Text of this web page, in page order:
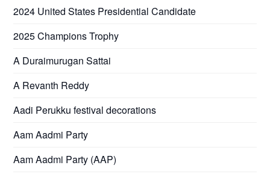
2024 United States Presidential Candidate
2025 Champions Trophy
A Duraimurugan Sattai
A Revanth Reddy
Aadi Perukku festival decorations
Aam Aadmi Party
Aam Aadmi Party (AAP)